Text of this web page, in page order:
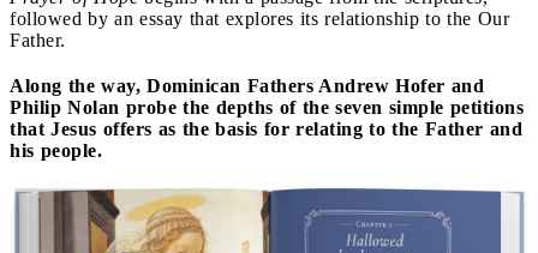
followed by an essay that explores its relationship to the Our
Father.
Along the way, Dominican Fathers Andrew Hofer and
Philip Nolan probe the depths of the seven simple petitions
that Jesus offers as the basis for relating to the Father and
his people.